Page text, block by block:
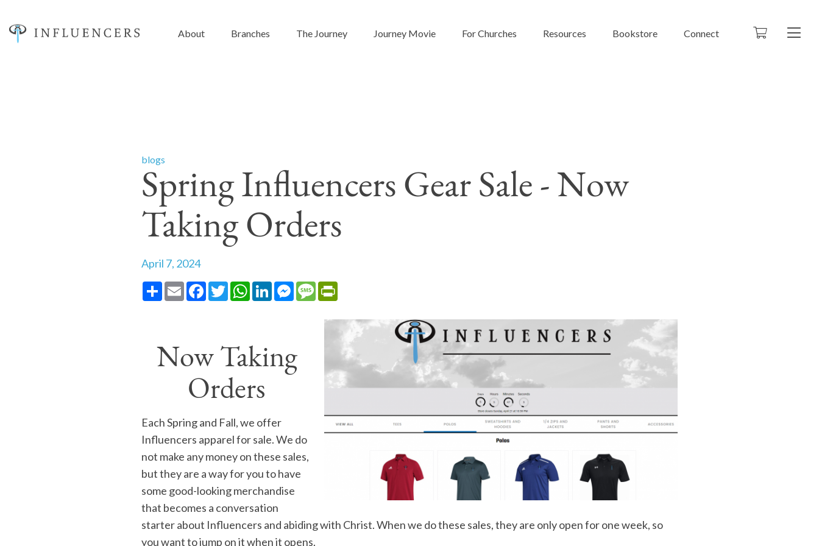
About Branches The Journey Journey Movie For Churches Resources Bookstore Connect
blogs
Spring Influencers Gear Sale - Now
Taking Orders
April 7, 2024
Share Email Facebook
TwitterWhatsApp
LinkedInMessenger
Message
Now Taking
Orders
Each Spring and Fall, we offer
Influencers apparel for sale. We do
not make any money on these sales,
but they are a way for you to have
some good-looking merchandise
that becomes a conversation
starter about Influencers and abiding with Christ. When we do these sales, they are only open for one week, so
you want to jump on it when it opens.